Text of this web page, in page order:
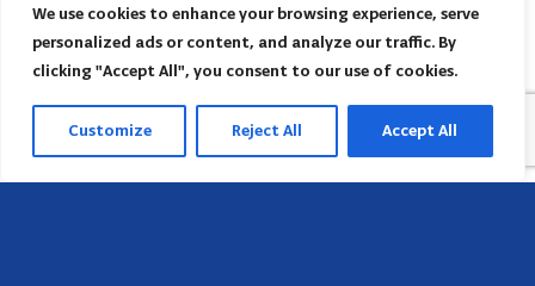
We use cookies to enhance your browsing experience, serve
personalized ads or content, and analyze our traffic. By
clicking "Accept All", you consent to our use of cookies.
Customize Reject All Accept All